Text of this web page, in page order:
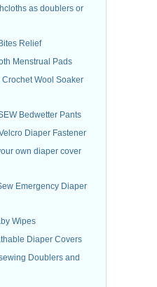
as doublers or
Relief
Menstrual Pads
Wool Soaker
Bedwetter Pants
Diaper Fastener
own diaper cover
Emergency Diaper
Wipes
Diaper Covers
Doublers and